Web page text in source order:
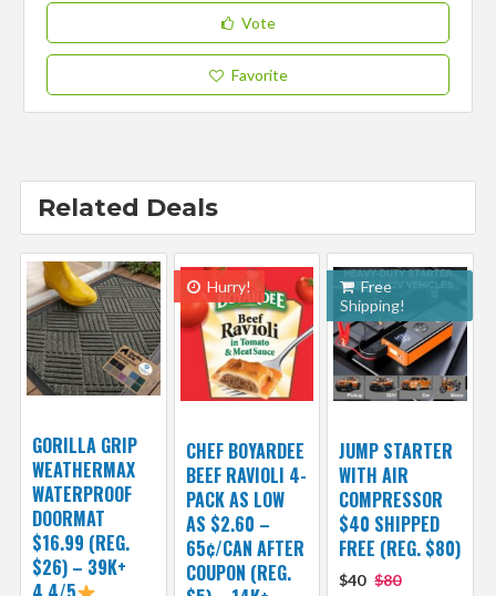
Vote
Favorite
Related Deals
GORILLA GRIP
WEATHERMAX
WATERPROOF
DOORMAT
$16.99 (REG.
$26) – 39K+
Hurry!
CHEF BOYARDEE
BEEF RAVIOLI 4-
PACK AS LOW
AS $2.60 –
65¢/CAN AFTER
COUPON (REG.
Free
Shipping!
JUMP STARTER
WITH AIR
COMPRESSOR
$40 SHIPPED
FREE (REG. $80)
$40 $80